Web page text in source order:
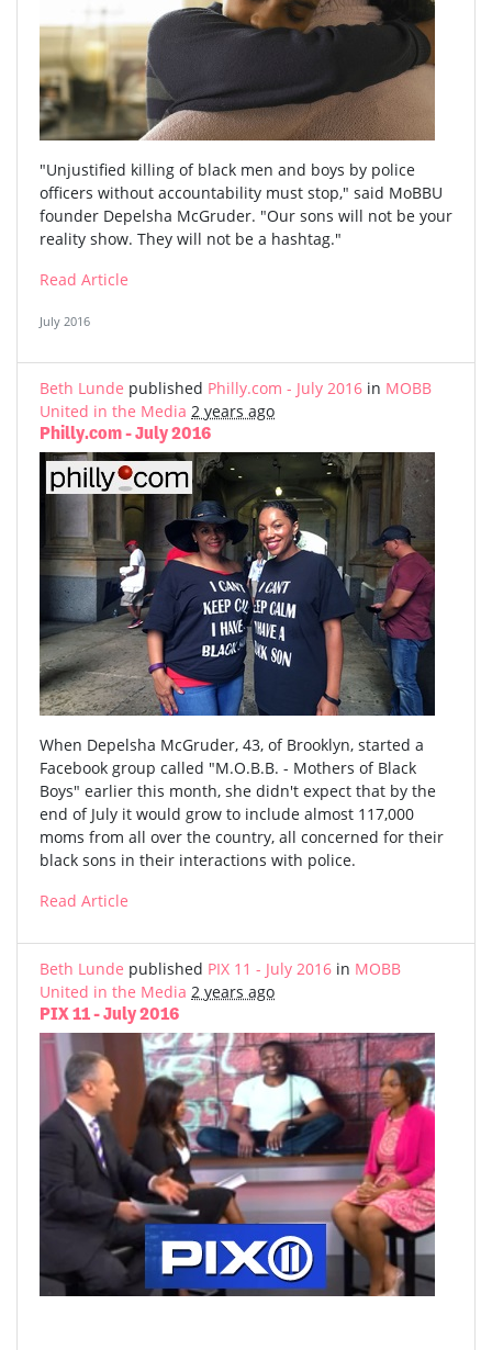
"Unjustified killing of black men and boys by police
officers without accountability must stop," said MoBBU
founder Depelsha McGruder. "Our sons will not be your
reality show. They will not be a hashtag."
Read Article
July 2016
Beth Lunde published Philly.com - July 2016 in MOBB
United in the Media 2 years ago
Philly.com - July 2016
When Depelsha McGruder, 43, of Brooklyn, started a
Facebook group called "M.O.B.B. - Mothers of Black
Boys" earlier this month, she didn't expect that by the
end of July it would grow to include almost 117,000
moms from all over the country, all concerned for their
black sons in their interactions with police.
Read Article
Beth Lunde published PIX 11 - July 2016 in MOBB
United in the Media 2 years ago
PIX 11 - July 2016